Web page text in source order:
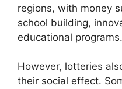
regions, with money
school building,
educational programs.
However, lotteries
their social effect.